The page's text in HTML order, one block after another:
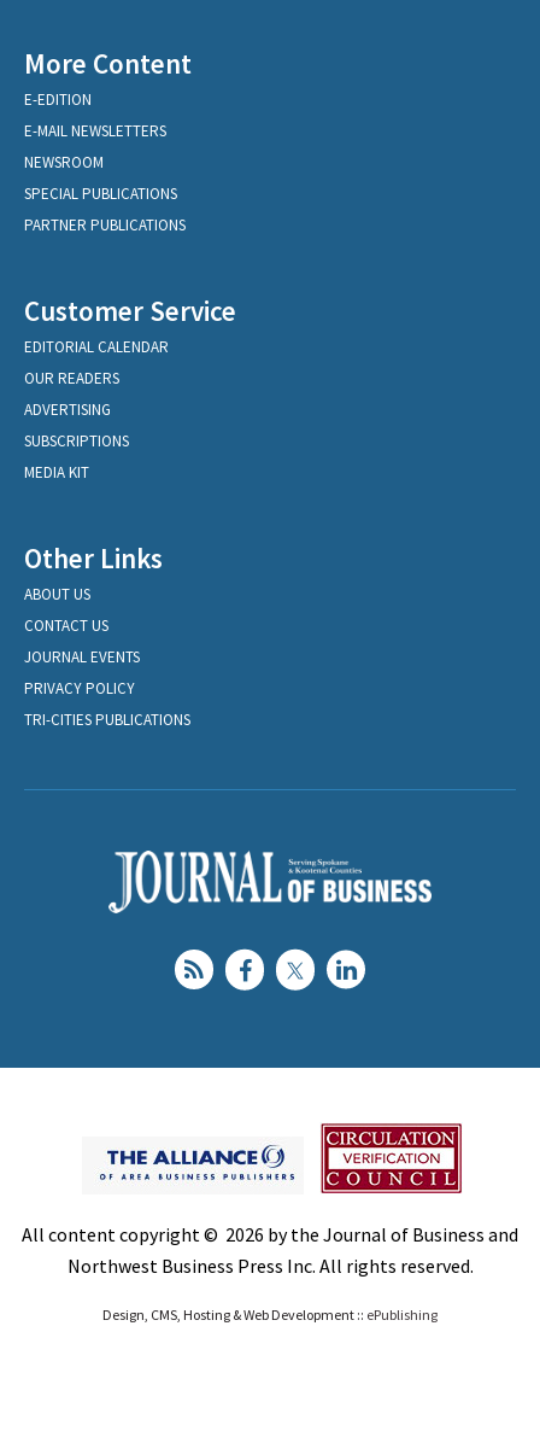
More Content
E-EDITION
E-MAIL NEWSLETTERS
NEWSROOM
SPECIAL PUBLICATIONS
PARTNER PUBLICATIONS
Customer Service
EDITORIAL CALENDAR
OUR READERS
ADVERTISING
SUBSCRIPTIONS
MEDIA KIT
Other Links
ABOUT US
CONTACT US
JOURNAL EVENTS
PRIVACY POLICY
TRI-CITIES PUBLICATIONS
All content copyright © 2026 by the Journal of Business and
Northwest Business Press Inc. All rights reserved.
Design, CMS, Hosting & Web Development :: ePublishing